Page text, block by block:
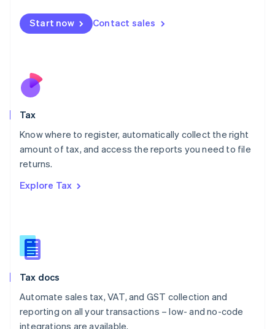
Start now Contact sales
Tax
Know where to register, automatically collect the right
amount of tax, and access the reports you need to file
returns.
Explore Tax
Tax docs
Automate sales tax, VAT, and GST collection and
reporting on all your transactions – low- and no-code
integrations are available.
Malta
English
Nederlands
New Zealand
Poland
English
Portugal
Romania
Slovakia
English
English
Spain
Sweden